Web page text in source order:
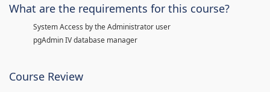
What are the requirements for this course?
System Access by the Administrator user
pgAdmin IV database manager
Course Review